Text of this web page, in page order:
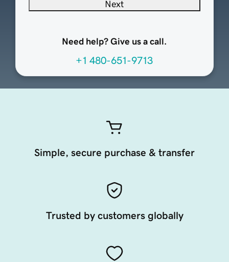
Next
Need help? Give us a call.
+1 480-651-9713
Simple, secure purchase & transfer
Trusted by customers globally